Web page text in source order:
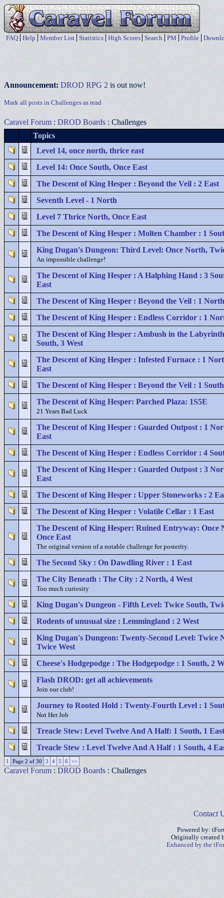
FAQ Help Member List Statistics High Scores Search PM Profile
Announcement: DROD RPG 2 is out now!
Mark all posts in Challenges as read
Caravel Forum : DROD Boards : Challenges
Topics
Level 14, once north, thrice east
Level 14: Once South, Once East
The Descent of King Hesper : Beyond the Veil : 2 East
Seventh Level - 1 North
Level 7 Thrice North, Once East
The Descent of King Hesper : Molten Chamber : 1
King Dugan's Dungeon: Third Level: Once North,
An impossible challenge!
The Descent of King Hesper : A Halphing Hand : 3
East
The Descent of King Hesper : Beyond the Veil : 1
The Descent of King Hesper : Endless Corridor : 1
The Descent of King Hesper : Ambush in the
South, 3 West
The Descent of King Hesper : Infested Furnace : 1
East
The Descent of King Hesper : Beyond the Veil : 1
The Descent of King Hesper: Parched Plaza: 1S5E
21 Years Bad Luck
The Descent of King Hesper : Guarded Outpost : 1
East
The Descent of King Hesper : Endless Corridor : 4
The Descent of King Hesper : Guarded Outpost : 3
East
The Descent of King Hesper : Upper Stoneworks : 2
The Descent of King Hesper : Volatile Cellar : 1 East
The Descent of King Hesper: Ruined Entryway: Once
Once East
The original version of a notable challenge for posterity.
The Second Sky : On Dawdling River : 1 East
The City Beneath : The City : 2 North, 4 West
Too much curiosity
King Dugan's Dungeon - Fifth Level: Twice South,
Rodents of unusual size : Lemmingland : 2 West
King Dugan's Dungeon: Twenty-Second Level: Twice
Twice West
Cheese's Hodgepodge : The Hodgepodge : 1 South, 2
Flash DROD: get all achievements
Join our club!
Journey to Rooted Hold : Twenty-Fourth Level : 1
Not Her Job
Treacle Stew: Level Twelve And A Half: 1 South, 1 East
Treacle Stew : Level Twelve And A Half : 1 South, 4
1 Page 2 of 30 3 4 5 6 >>
Caravel Forum : DROD Boards : Challenges
Contact
Powered by:
Originally created
Enhanced by the